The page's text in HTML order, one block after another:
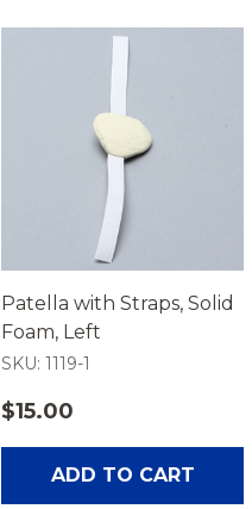
Patella with Straps, Solid
Foam, Left
SKU: 1119-1
$15.00
ADD TO CART